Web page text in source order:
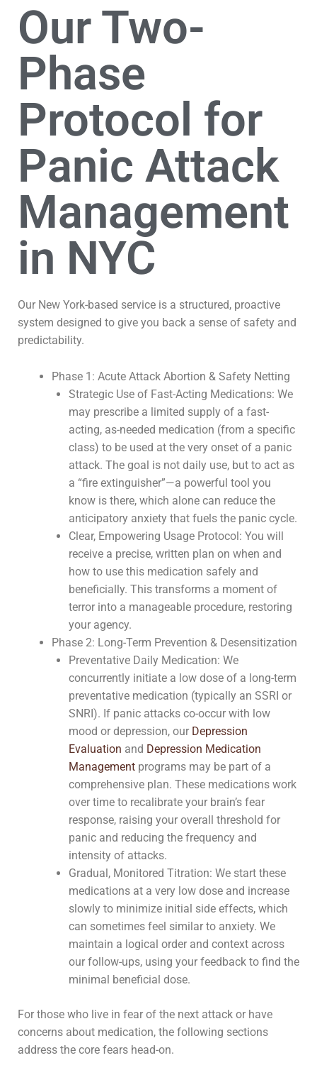
Our Two-
Phase
Protocol for
Panic Attack
Management
in NYC
Our New York-based service is a structured, proactive
system designed to give you back a sense of safety and
predictability.
Phase 1: Acute Attack Abortion & Safety Netting
Strategic Use of Fast-Acting Medications: We
may prescribe a limited supply of a fast-
acting, as-needed medication (from a specific
class) to be used at the very onset of a panic
attack. The goal is not daily use, but to act as
a “fire extinguisher”—a powerful tool you
know is there, which alone can reduce the
anticipatory anxiety that fuels the panic cycle.
Clear, Empowering Usage Protocol: You will
receive a precise, written plan on when and
how to use this medication safely and
beneficially. This transforms a moment of
terror into a manageable procedure, restoring
your agency.
Phase 2: Long-Term Prevention & Desensitization
Preventative Daily Medication: We
concurrently initiate a low dose of a long-term
preventative medication (typically an SSRI or
SNRI). If panic attacks co-occur with low
mood or depression, our Depression
Evaluation and Depression Medication
Management programs may be part of a
comprehensive plan. These medications work
over time to recalibrate your brain’s fear
response, raising your overall threshold for
panic and reducing the frequency and
intensity of attacks.
Gradual, Monitored Titration: We start these
medications at a very low dose and increase
slowly to minimize initial side effects, which
can sometimes feel similar to anxiety. We
maintain a logical order and context across
our follow-ups, using your feedback to find the
minimal beneficial dose.
For those who live in fear of the next attack or have
concerns about medication, the following sections
address the core fears head-on.